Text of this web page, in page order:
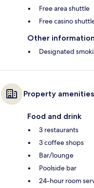
Free area shuttle
Free casino
Other information
Designated
Property amenities
Food and drink
3 restaurants
3 coffee shops
Bar/lounge
Poolside bar
24-hour room